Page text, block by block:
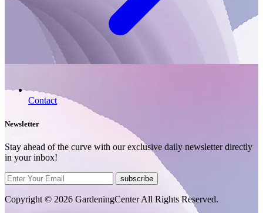
Contact
Newsletter
Stay ahead of the curve with our exclusive daily newsletter directly
in your inbox!
subscribe
Copyright © 2026 GardeningCenter All Rights Reserved.